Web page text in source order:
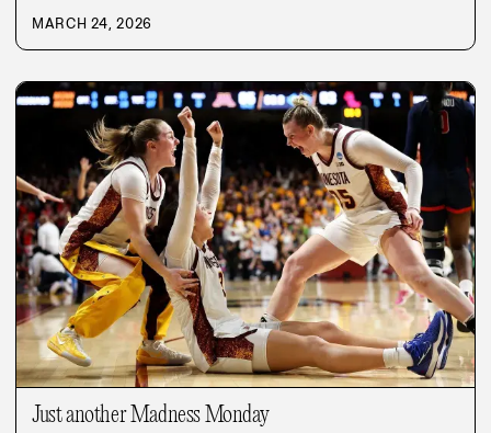
MARCH 24, 2026
Just another Madness Monday